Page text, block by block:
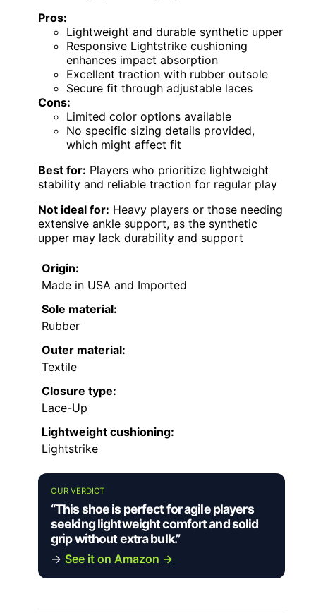
Pros:
Lightweight and durable synthetic upper
Responsive Lightstrike cushioning
enhances impact absorption
Excellent traction with rubber outsole
Secure fit through adjustable laces
Cons:
Limited color options available
No specific sizing details provided,
which might affect fit
Best for: Players who prioritize lightweight
stability and reliable traction for regular play
Not ideal for: Heavy players or those needing
extensive ankle support, as the synthetic
upper may lack durability and support
Origin:
Made in USA and Imported
Sole material:
Rubber
Outer material:
Textile
Closure type:
Lace-Up
Lightweight cushioning:
Lightstrike
OUR VERDICT
“This shoe is perfect for agile players
seeking lightweight comfort and solid
grip without extra bulk.”
→ See it on Amazon →